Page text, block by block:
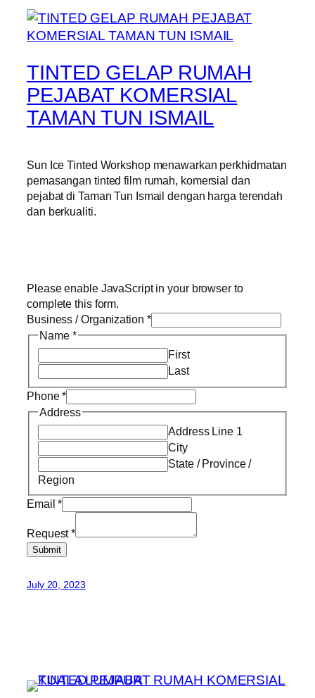
TINTED GELAP RUMAH
PEJABAT KOMERSIAL
TAMAN TUN ISMAIL
Sun Ice Tinted Workshop menawarkan perkhidmatan
pemasangan tinted film rumah, komersial dan
pejabat di Taman Tun Ismail dengan harga terendah
dan berkualiti.
Please enable JavaScript in your browser to
complete this form.
Business / Organization *
Name *
First
Last
Phone*
Address
Address Line 1
City
State / Province /
Region
Email*
Request*
Submit
July 20, 2023